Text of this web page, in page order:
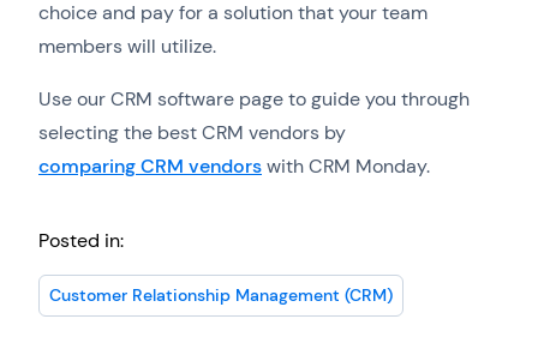
choice and pay for a solution that your team
members will utilize.
Use our CRM software page to guide you through
selecting the best CRM vendors by
comparing CRM vendorswith CRM Monday.
Posted in:
Customer Relationship Management (CRM)